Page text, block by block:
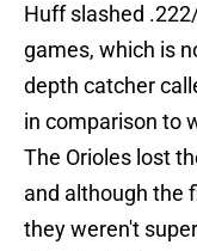
Huff slashed
games, which is
depth catcher
in comparison to
The Orioles lost
and although the
they weren't